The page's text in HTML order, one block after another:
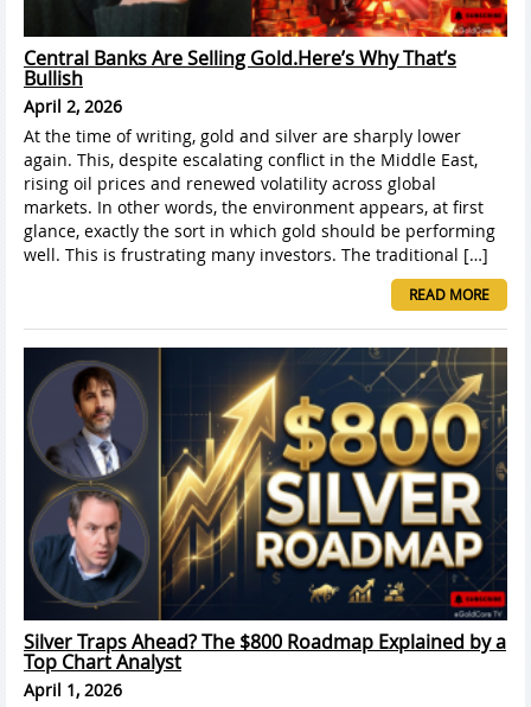
Central Banks Are Selling Gold.Here’s Why That’s
Bullish
April 2, 2026
At the time of writing, gold and silver are sharply lower
again. This, despite escalating conflict in the Middle East,
rising oil prices and renewed volatility across global
markets. In other words, the environment appears, at first
glance, exactly the sort in which gold should be performing
well. This is frustrating many investors. The traditional […]
READ MORE
Silver Traps Ahead? The $800 Roadmap Explained by a
Top Chart Analyst
April 1, 2026